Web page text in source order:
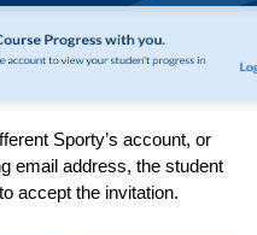
Sporty’s account, or
email address, the student
accept the invitation.